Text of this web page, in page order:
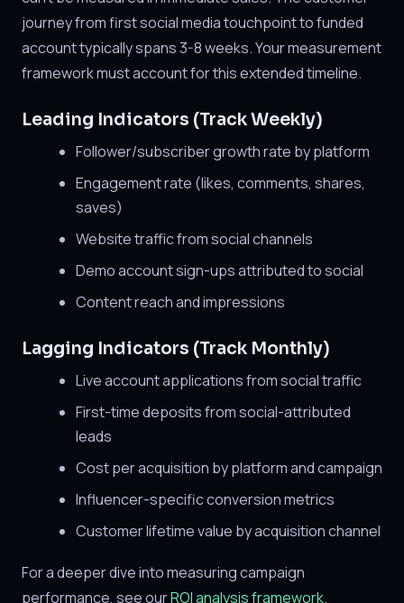
journey from first social media touchpoint to funded
account typically spans 3-8 weeks. Your measurement
framework must account for this extended timeline.
Leading Indicators (Track Weekly)
Follower/subscriber growth rate by platform
Engagement rate (likes, comments, shares,
saves)
Website traffic from social channels
Demo account sign-ups attributed to social
Content reach and impressions
Lagging Indicators (Track Monthly)
Live account applications from social traffic
First-time deposits from social-attributed
leads
Cost per acquisition by platform and campaign
Influencer-specific conversion metrics
Customer lifetime value by acquisition channel
For a deeper dive into measuring campaign
performance, see ourROI analysis framework.